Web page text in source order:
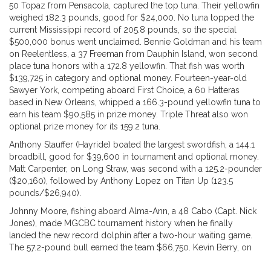
50 Topaz from Pensacola, captured the top tuna. Their yellowfin
weighed 182.3 pounds, good for $24,000. No tuna topped the
current Mississippi record of 205.8 pounds, so the special
$500,000 bonus went unclaimed. Bennie Goldman and his team
on Reelentless, a 37 Freeman from Dauphin Island, won second
place tuna honors with a 172.8 yellowfin. That fish was worth
$139,725 in category and optional money. Fourteen-year-old
Sawyer York, competing aboard First Choice, a 60 Hatteras
based in New Orleans, whipped a 166.3-pound yellowfin tuna to
earn his team $90,585 in prize money. Triple Threat also won
optional prize money for its 159.2 tuna.
Anthony Stauffer (Hayride) boated the largest swordfish, a 144.1
broadbill, good for $39,600 in tournament and optional money.
Matt Carpenter, on Long Straw, was second with a 125.2-pounder
($20,160), followed by Anthony Lopez on Titan Up (123.5
pounds/$26,940).
Johnny Moore, fishing aboard Alma-Ann, a 48 Cabo (Capt. Nick
Jones), made MGCBC tournament history when he finally
landed the new record dolphin after a two-hour waiting game.
The 57.2-pound bull earned the team $66,750. Kevin Berry, on